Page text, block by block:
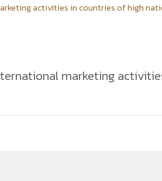
activities in countries of high
marketing
of a fast-food chain of McDonald's